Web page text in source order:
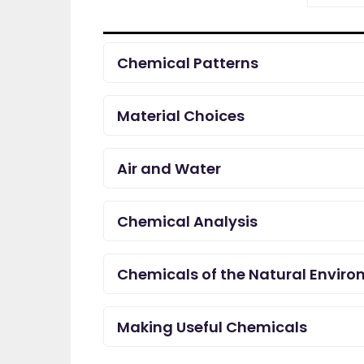
Chemical Patterns
Material Choices
Air and Water
Chemical Analysis
Chemicals of the Natural
Making Useful Chemicals